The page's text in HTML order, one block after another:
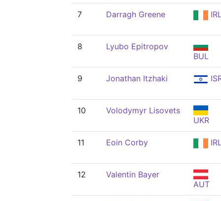
7 Darragh Greene
8
Lyubo Epitropov
BUL
9 Jonathan Itzhaki
10
Volodymyr Lisovets
UKR
11 Eoin Corby
12
Valentin Bayer
AUT